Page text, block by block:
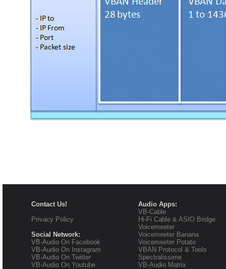
Contact Us!
Privacy Policy
Social Network:
VB-Audio On Facebook
VB-Audio On Instagram
VB-Audio On Twitter
VB-Audio On Youtube
Audio Apps:
VB-Cable
Hi-Fi Cable & ASIO Bridge
Voicemeeter
Voicemeeter Banana
Voicemeeter Potato
VBAN Protocol & Tools
Spectralissime
VB-Audio Matrix